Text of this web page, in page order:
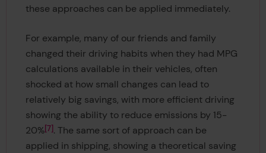
these approaches can be applied immediately.
For example, many of our friends and family
changed their driving habits when they had MPG
calculations available in their vehicles, often
shocked at how small changes can lead to
relatively big savings, with more efficient driving
showing the ability to reduce emissions by 15-
20% 7 . The same sort of approach can be
applied in shipping, showing a theoretical saving